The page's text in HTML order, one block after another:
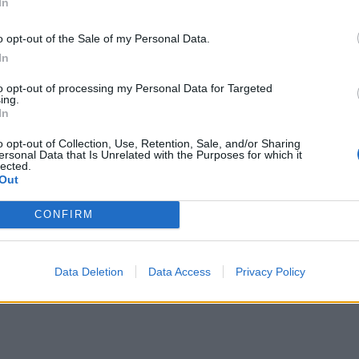
opt-out of the Sale of my Personal Data.
opt-out of processing my Personal Data for Targeted
opt-out of Collection, Use, Retention, Sale, and/or Sharing
Data that Is Unrelated with the Purposes for which it
CONFIRM
Data Deletion Data Access Privacy Policy
(27 Ιούλ. – 02
2026
Φαρμακεία (03-